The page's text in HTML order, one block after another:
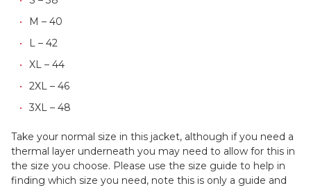
M – 40
L – 42
XL – 44
2XL – 46
3XL – 48
Take your normal size in this jacket, although if you need a
thermal layer underneath you may need to allow for this in
the size you choose. Please use the size guide to help in
finding which size you need, note this is only a guide and